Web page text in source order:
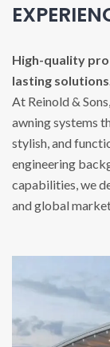
High-quality
lasting
At Reinold &
awning systems
stylish, and
engineering
capabilities, we
and global